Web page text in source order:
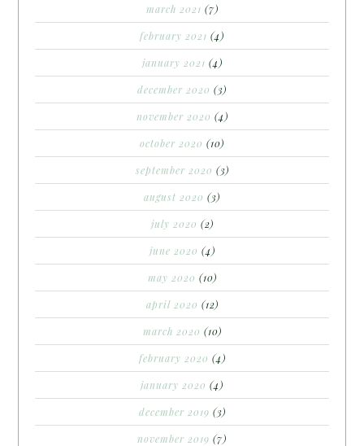
march 2021 (7)
february 2021 (4)
january 2021 (4)
december 2020 (3)
november 2020 (4)
october 2020 (10)
september 2020 (3)
august 2020 (3)
july 2020 (2)
june 2020 (4)
may 2020 (10)
april 2020 (12)
march 2020 (10)
february 2020 (4)
january 2020 (4)
december 2019 (3)
november 2019 (7)